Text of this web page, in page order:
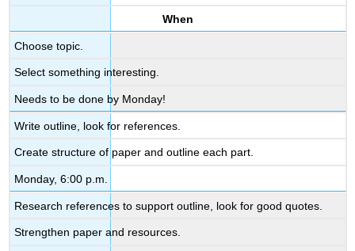
When
Choose topic.
Select something interesting.
Needs to be done by Monday!
Write outline, look for references.
Create structure of paper and outline each part.
Monday, 6:00 p.m.
Research references to support outline, look for good quotes.
Strengthen paper and resources.